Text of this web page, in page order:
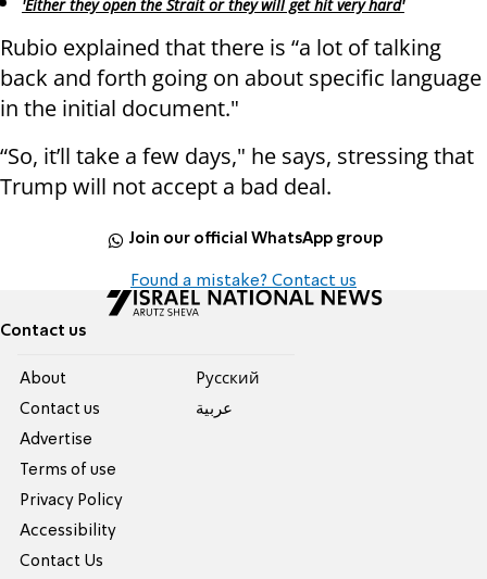
'Either they open the Strait or they will get hit very hard'
Rubio explained that there is “a lot of talking
back and forth going on about specific language
in the initial document."
“So, it’ll take a few days," he says, stressing that
Trump will not accept a bad deal.
Join our official WhatsApp group
Found a mistake? Contact us
Contact us
About
Contact us
Advertise
Terms of use
Privacy Policy
Accessibility
Contact Us
Pусский
عربية